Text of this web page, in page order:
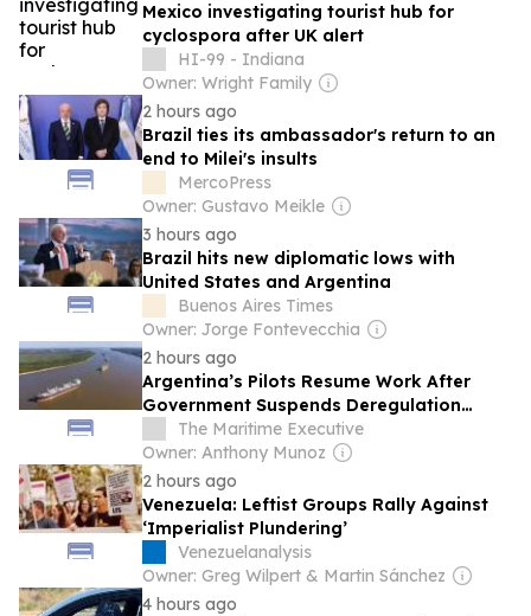
Mexico investigating tourist hub for
cyclospora after UK alert
HI-99 - Indiana
Owner: Wright Family
2 hours ago
Brazil ties its ambassador's return to an
end to Milei's insults
MercoPress
Owner: Gustavo Meikle
3 hours ago
Brazil hits new diplomatic lows with
United States and Argentina
Buenos Aires Times
Owner: Jorge Fontevecchia
2 hours ago
Argentina’s Pilots Resume Work After
Government Suspends Deregulation
OrderThe Maritime Executive
Owner: Anthony Munoz
2 hours ago
Venezuela: Leftist Groups Rally Against
‘Imperialist Plundering’
Venezuelanalysis
Owner: Greg Wilpert & Martin Sánchez
4 hours ago